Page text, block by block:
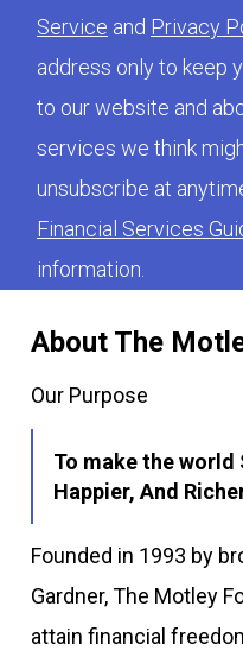
About The
Our Purpose
To make the world
Happier, And
Founded in 1993 by
Gardner, The Motley
attain financial
Service and Privacy
address only to keep
to our website and
services we think
unsubscribe at
Financial Services
information.